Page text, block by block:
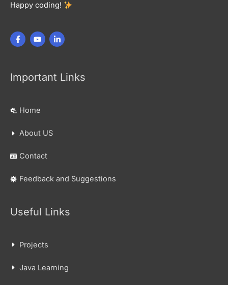
Happy coding!
Important Links
Home
About US
Contact
Feedback and Suggestions
Useful Links
Projects
Java Learning